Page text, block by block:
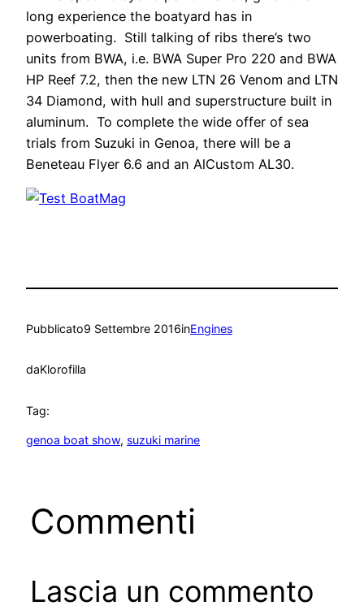
long experience the boatyard has in
powerboating. Still talking of ribs there’s two
units from BWA, i.e. BWA Super Pro 220 and BWA
HP Reef 7.2, then the new LTN 26 Venom and LTN
34 Diamond, with hull and superstructure built in
aluminum. To complete the wide offer of sea
trials from Suzuki in Genoa, there will be a
Beneteau Flyer 6.6 and an AlCustom AL30.
Pubblicato9 Settembre 2016inEngines
daKlorofilla
Tag:
genoa boat show, suzuki marine
Commenti
Lascia un commento